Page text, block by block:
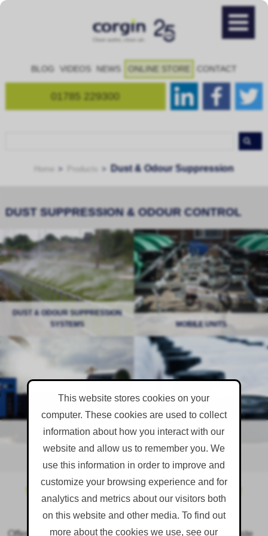
This website stores cookies on your
computer. These cookies are used to collect
information about how you interact with our
website and allow us to remember you. We
use this information in order to improve and
customize your browsing experience and for
analytics and metrics about our visitors both
on this website and other media. To find out
more about the cookies we use, see our
BLOG VIDEOS NEWS ONLINE STORE CONTACT
01785 229300
Dust & Odour Suppression
DUST SUPPRESSION & ODOUR CONTROL
DUST & ODOUR SUPPRESSION
SYSTEMS
Bespoke dust suppression and
odour control systems...
READ MORE MOBILE UNITS
Mobile dust suppression and
odour control units
READ MORE
MISTCANNON
have never lost a fight yet...
READ MORE CONSUMABLES
Dust suppressants, odour
neutralisers, fly control and
antifreeze...
READ MORE
WHAT ARE NUISANCE DUST & ODOUR
EMISSIONS?
Offensive dust and odours are a by-product of many waste